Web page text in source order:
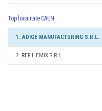
Top localitate CAEN
1. ADIGE MANUFACTURING S.R.L.
2. REFIL EMIX S.R.L.